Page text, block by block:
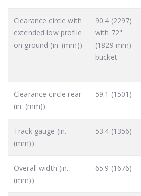
Clearance circle with
extended low profile
on ground (in. (mm))
90.4 (2297)
with 72"
(1829 mm)
bucket
Clearance circle rear
(in. (mm))
59.1 (1501)
Track gauge (in.
(mm))
53.4 (1356)
Overall width (in.
(mm))
65.9 (1676)